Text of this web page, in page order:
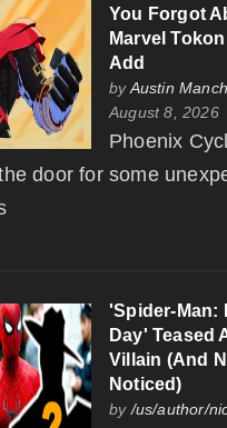
You Forgot
Marvel
Add
byAustin
August 8, 2026
Phoenix
door for some
'Spider-Man:
Day' Teased
Villain (And
Noticed)
by /us/author/